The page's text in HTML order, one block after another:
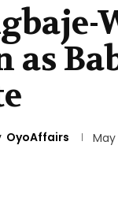
as
OyoAffairs May